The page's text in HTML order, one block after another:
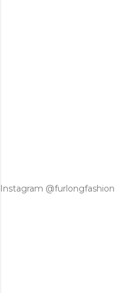
Instagram @furlongfashion